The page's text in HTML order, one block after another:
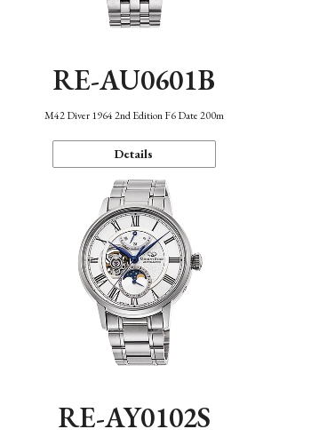
RE-AU0601B
M42 Diver 1964 2nd Edition F6 Date 200m
Details
RE-AY0102S